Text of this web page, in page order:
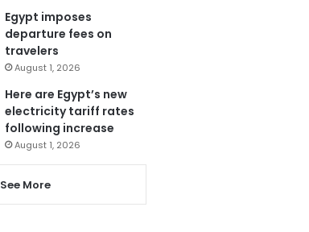
Egypt imposes
departure fees on
travelers
August 1, 2026
Here are Egypt’s new
electricity tariff rates
following increase
August 1, 2026
See More